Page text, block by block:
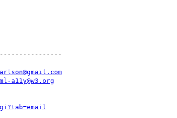
a11y@w3.org